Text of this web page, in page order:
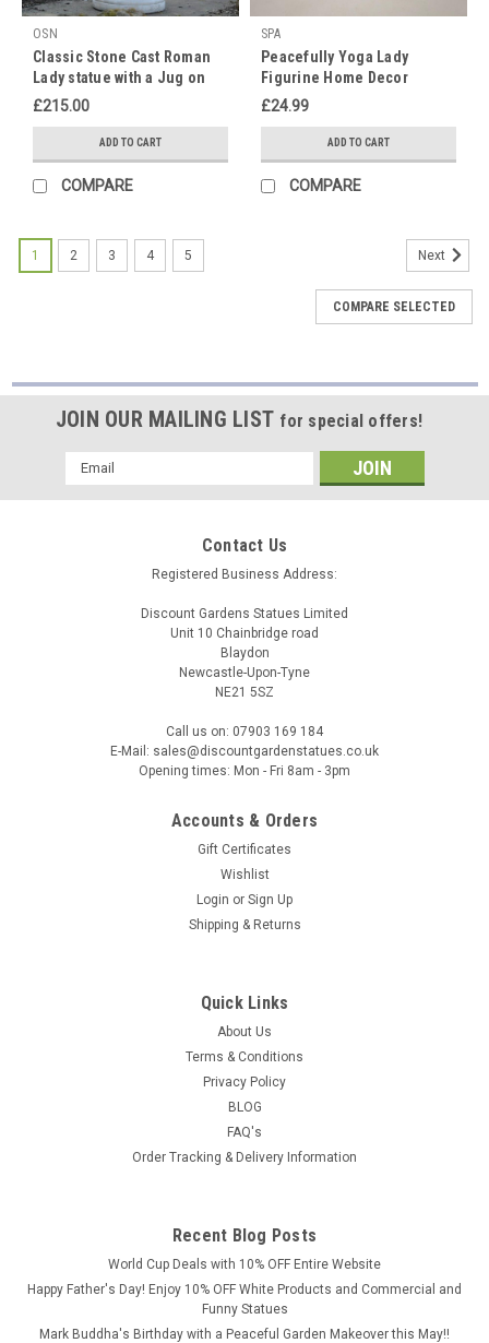
mum
something
nice
for
her
g
Elegance:
Our
Exquisite
Cast
and
Urns
cura
OSN
Classic Stone Cast Roman
Lady statue with a Jug on
Column
£215.00
ADD TO CART
COMPARE
SPA
Peacefully Yoga Lady
Figurine Home Decor
£24.99
ADD TO CART
COMPARE
1 2 3 4 5 Next
COMPARE SELECTED
JOIN OUR MAILING LIST for special offers!
Email
Address
Contact Us
Registered Business Address:
Discount Gardens Statues Limited
Unit 10 Chainbridge road
Blaydon
Newcastle-Upon-Tyne
NE21 5SZ
Call us on: 07903 169 184
E-Mail: sales@discountgardenstatues.co.uk
Opening times: Mon - Fri 8am - 3pm
Accounts & Orders
Gift Certificates
Wishlist
Login or Sign Up
Shipping & Returns
Quick Links
About Us
Terms & Conditions
Privacy Policy
BLOG
FAQ's
Order Tracking & Delivery Information
Recent Blog Posts
World Cup Deals with 10% OFF Entire Website
Happy Father's Day! Enjoy 10% OFF White Products and Commercial and
Funny Statues
Mark Buddha's Birthday with a Peaceful Garden Makeover this May!!